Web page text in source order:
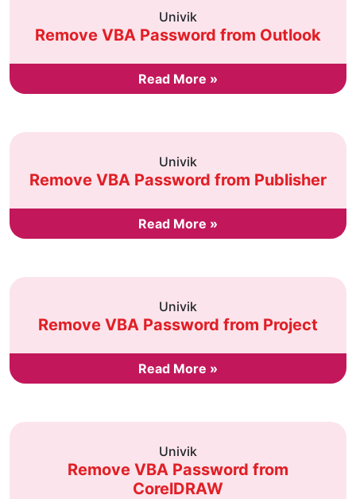
Univik
Remove VBA Password from Outlook
Read More »
Univik
Remove VBA Password from Publisher
Read More »
Univik
Remove VBA Password from Project
Read More »
Univik
Remove VBA Password from
CorelDRAW